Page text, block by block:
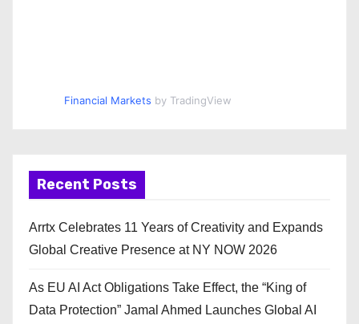
Financial Markets by TradingView
Recent Posts
Arrtx Celebrates 11 Years of Creativity and Expands
Global Creative Presence at NY NOW 2026
As EU AI Act Obligations Take Effect, the “King of
Data Protection” Jamal Ahmed Launches Global AI